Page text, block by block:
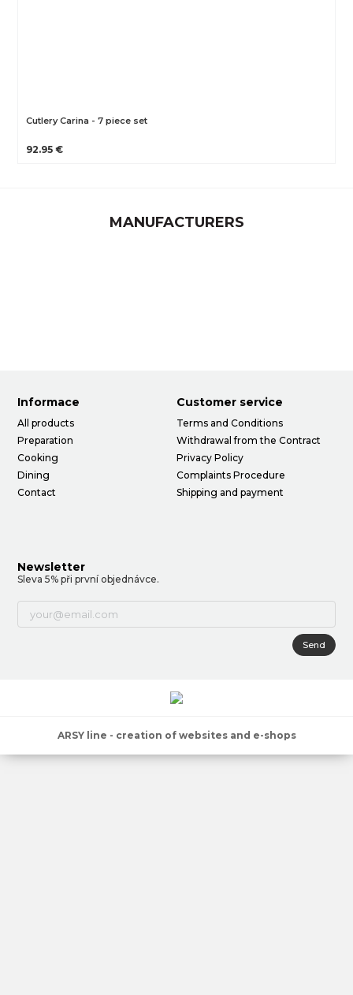
Cutlery Carina - 7 piece set
92.95 €
MANUFACTURERS
Informace
All products
Preparation
Cooking
Dining
Contact
Customer service
Terms and Conditions
Withdrawal from the Contract
Privacy Policy
Complaints Procedure
Shipping and payment
Newsletter
Sleva 5% při první objednávce.
Send
ARSY line - creation of websites and e-shops